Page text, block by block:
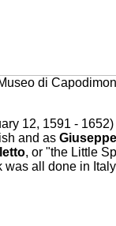
di
12, 1591 -
and as
, or "the Little
was all done in